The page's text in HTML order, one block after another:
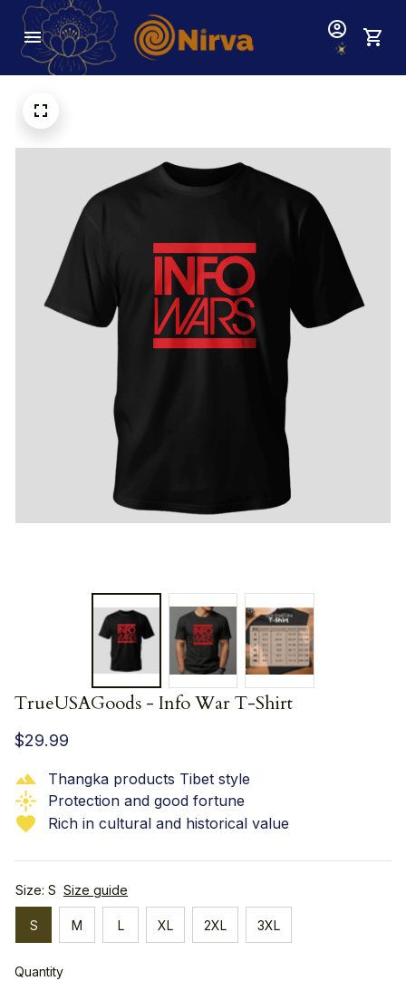
TrueUSAGoods - Info War T-Shirt
$29.99
Thangka products Tibet style
Protection and good fortune
Rich in cultural and historical value
Size: S Size guide
S M L XL 2XL 3XL
Quantity